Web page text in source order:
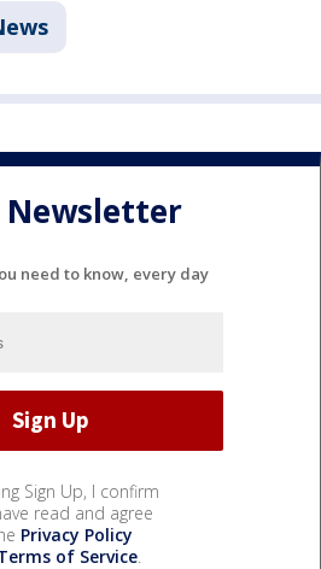
Newsletter
need to know, every day
Sign Up, I confirm
read and agree
Privacy Policy
of Service.